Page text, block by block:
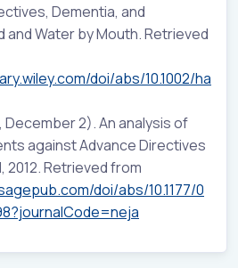
Dementia, and
and Water by Mouth. Retrieved
doi/abs/10.1002/ha
December 2). An analysis of
against Advance Directives
2012. Retrieved from
doi/abs/10.1177/0